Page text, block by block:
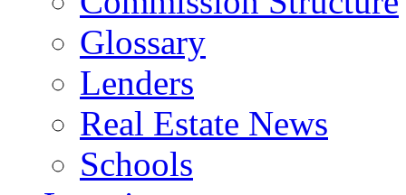
Glossary
Lenders
Real Estate News
Schools